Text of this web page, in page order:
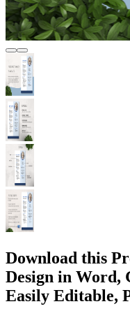
Download this
Design in Word,
Easily Editable,